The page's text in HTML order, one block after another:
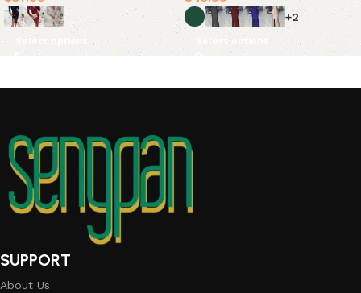
Select options
+2
Select options
SUPPORT
About Us